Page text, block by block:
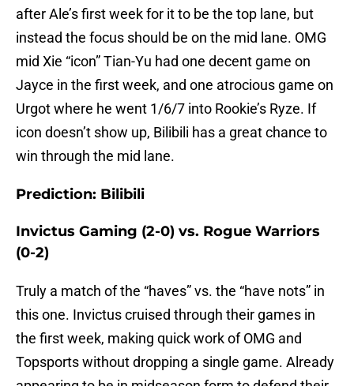
after Ale’s first week for it to be the top lane, but
instead the focus should be on the mid lane. OMG
mid Xie “icon” Tian-Yu had one decent game on
Jayce in the first week, and one atrocious game on
Urgot where he went 1/6/7 into Rookie’s Ryze. If
icon doesn’t show up, Bilibili has a great chance to
win through the mid lane.
Prediction: Bilibili
Invictus Gaming (2-0) vs. Rogue Warriors
(0-2)
Truly a match of the “haves” vs. the “have nots” in
this one. Invictus cruised through their games in
the first week, making quick work of OMG and
Topsports without dropping a single game. Already